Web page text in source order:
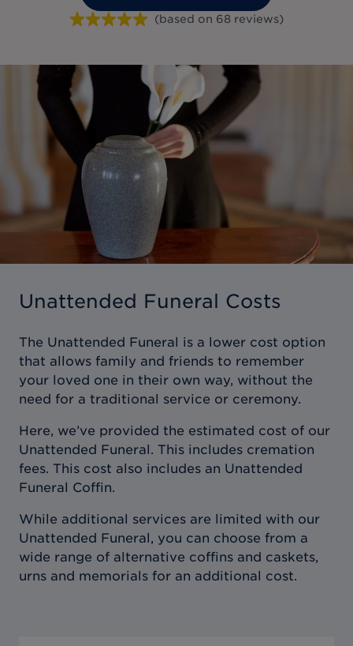
(based on 68 reviews)
Unattended Funeral Costs
The Unattended Funeral is a lower cost option
that allows family and friends to remember
your loved one in their own way, without the
need for a traditional service or ceremony.
Here, we’ve provided the estimated cost of our
Unattended Funeral. This includes cremation
fees. This cost also includes an Unattended
Funeral Coffin.
While additional services are limited with our
Unattended Funeral, you can choose from a
wide range of alternative coffins and caskets,
urns and memorials for an additional cost.